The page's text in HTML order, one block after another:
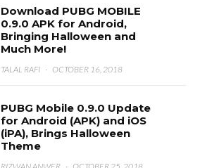
Download PUBG MOBILE
0.9.0 APK for Android,
Bringing Halloween and
Much More!
TALAL RAFI · OCTOBER 16, 2018
PUBG Mobile 0.9.0 Update
for Android (APK) and iOS
(iPA), Brings Halloween
Theme